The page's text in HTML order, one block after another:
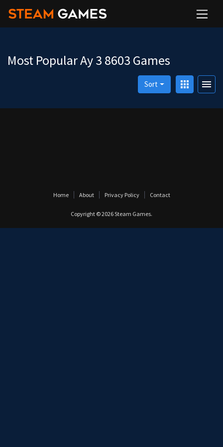
Most Popular Ay 3 8603 Games
apps menu
Sort
Home About Privacy Policy Contact
Copyright © 2026Steam Games.